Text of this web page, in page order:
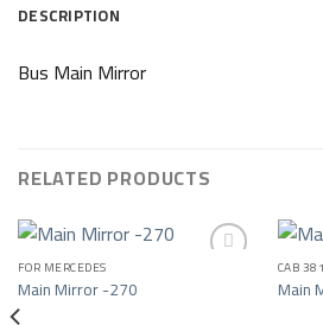
DESCRIPTION
Bus Main Mirror
RELATED PRODUCTS
Add to wishlist
FOR MERCEDES
Main Mirror -270
CAB
Main